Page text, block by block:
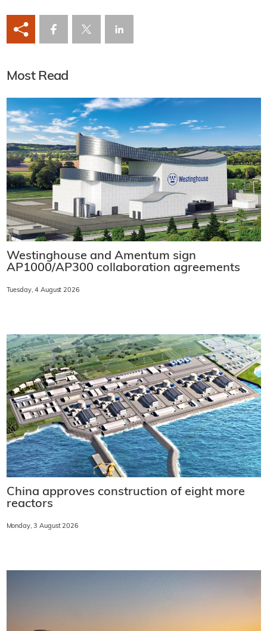
Most Read
Westinghouse and Amentum sign
AP1000/AP300 collaboration agreements
Tuesday, 4 August 2026
China approves construction of eight more
reactors
Monday, 3 August 2026